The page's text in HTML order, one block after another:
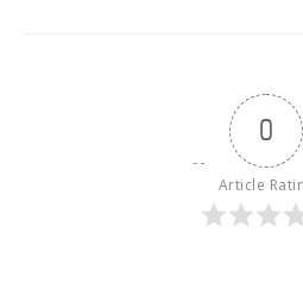
0
Article